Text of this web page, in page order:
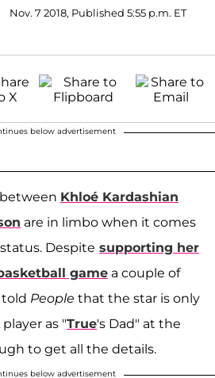
Nov. 7 2018, Published 5:55 p.m. ET
below advertisement
Khloé Kardashian
are in limbo when it comes
Despite supporting her
game a couple of
told People that the star is only
as "True's Dad" at the
to get all the details.
below advertisement